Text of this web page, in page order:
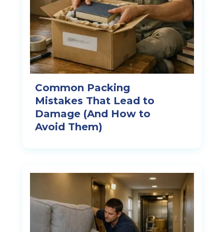
Common Packing
Mistakes That Lead to
Damage (And How to
Avoid Them)